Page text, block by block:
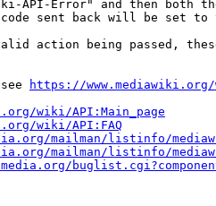
API-Error" and then both
sent back will be set to
action being passed,
https://
wiki/API:Main_page
wiki/API:FAQ
mailman/listinfo/
mailman/listinfo/